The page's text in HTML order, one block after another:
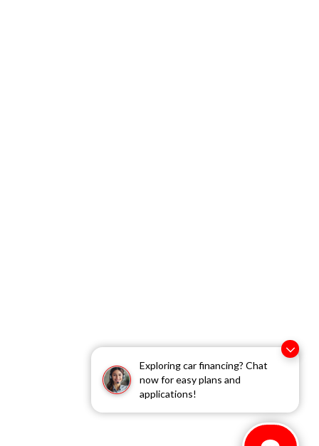
Exploring car financing? Chat
now for easy plans and
applications!